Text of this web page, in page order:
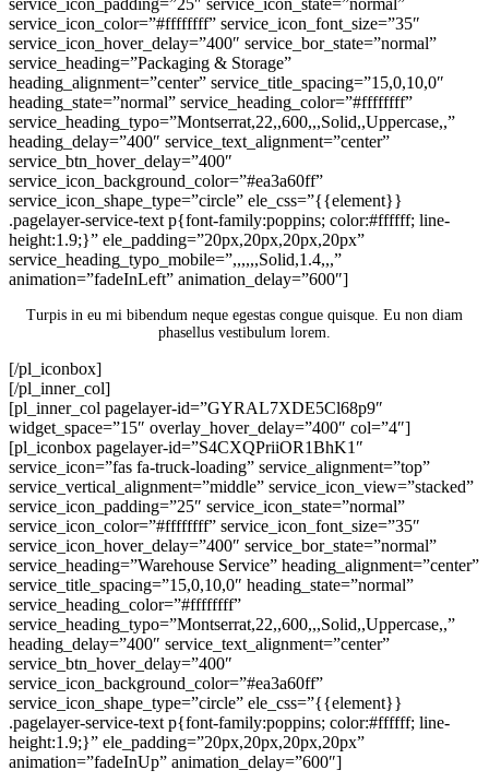
service_icon_color=”#ffffffff” service_icon_font_size=”35″
service_icon_hover_delay=”400″ service_bor_state=”normal”
service_heading=”Packaging & Storage”
heading_alignment=”center” service_title_spacing=”15,0,10,0″
heading_state=”normal” service_heading_color=”#ffffffff”
service_heading_typo=”Montserrat,22,,600,,,Solid,,Uppercase,,”
heading_delay=”400″ service_text_alignment=”center”
service_btn_hover_delay=”400″
service_icon_background_color=”#ea3a60ff”
service_icon_shape_type=”circle” ele_css=”{{element}}
.pagelayer-service-text p{font-family:poppins; color:#ffffff; line-
height:1.9;}” ele_padding=”20px,20px,20px,20px”
service_heading_typo_mobile=”,,,,,,Solid,1.4,,,”
animation=”fadeInLeft” animation_delay=”600″]
Turpis in eu mi bibendum neque egestas congue quisque. Eu non diam
phasellus vestibulum lorem.
[/pl_iconbox]
[/pl_inner_col]
[pl_inner_col pagelayer-id=”GYRAL7XDE5Cl68p9″
widget_space=”15″ overlay_hover_delay=”400″ col=”4″]
[pl_iconbox pagelayer-id=”S4CXQPriiOR1BhK1″
service_icon=”fas fa-truck-loading” service_alignment=”top”
service_vertical_alignment=”middle” service_icon_view=”stacked”
service_icon_padding=”25″ service_icon_state=”normal”
service_icon_color=”#ffffffff” service_icon_font_size=”35″
service_icon_hover_delay=”400″ service_bor_state=”normal”
service_heading=”Warehouse Service” heading_alignment=”center”
service_title_spacing=”15,0,10,0″ heading_state=”normal”
service_heading_color=”#ffffffff”
service_heading_typo=”Montserrat,22,,600,,,Solid,,Uppercase,,”
heading_delay=”400″ service_text_alignment=”center”
service_btn_hover_delay=”400″
service_icon_background_color=”#ea3a60ff”
service_icon_shape_type=”circle” ele_css=”{{element}}
.pagelayer-service-text p{font-family:poppins; color:#ffffff; line-
height:1.9;}” ele_padding=”20px,20px,20px,20px”
animation=”fadeInUp” animation_delay=”600″]